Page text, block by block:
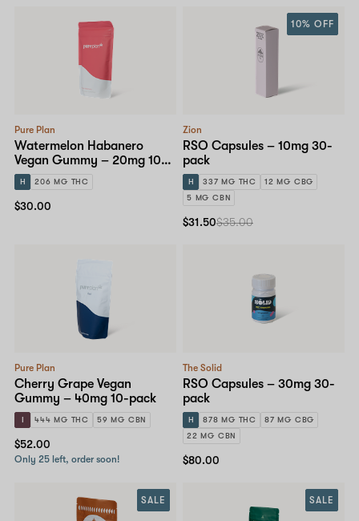
Pure Plan
Watermelon Habanero
Vegan Gummy – 20mg 10-
pack
H 206 MG THC
$30.00
Zion
RSO Capsules – 10mg 30-
pack
H 337 MG THC
12 MG CBG
5 MG CBN
10% OFF
$31.50$35.00
Pure Plan
Cherry Grape Vegan
Gummy – 40mg 10-pack
I 444 MG THC 59 MG CBN
$52.00
Only 25 left, order soon!
The Solid
RSO Capsules – 30mg 30-
pack
H 878 MG THC
87 MG CBG
22 MG CBN
$80.00
SALE SALE